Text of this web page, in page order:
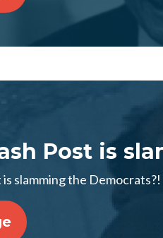
Post is
is slamming the Democrats?!